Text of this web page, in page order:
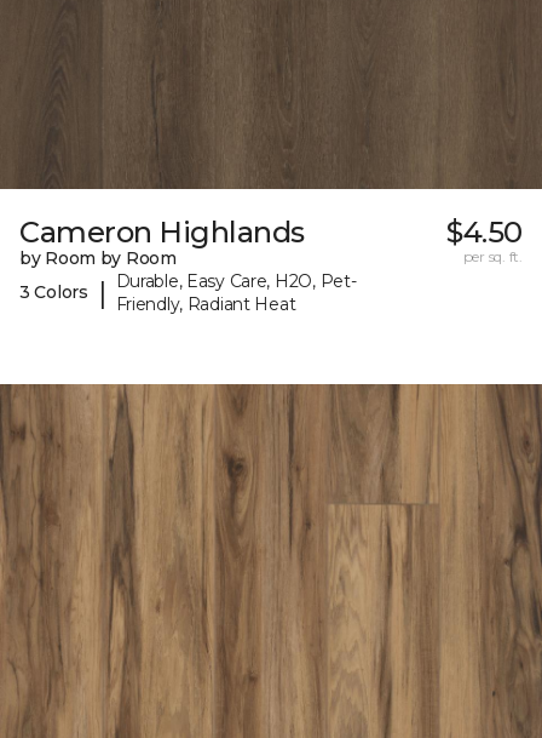
Cameron Highlands
by Room by Room
3 Colors
|
Durable, Easy Care, H2O, Pet-
Friendly, Radiant Heat
$4.50
per sq. ft.